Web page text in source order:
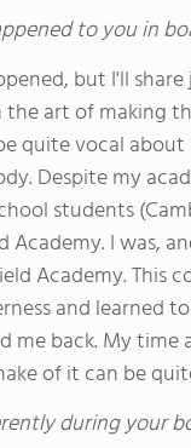
to you in
but I'll
art of making
quite vocal
Despite my
students
Academy. I was,
Academy. This
and learned
me back. My
of it can be
during your